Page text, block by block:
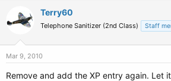
Terry60
Telephone Sanitizer (2nd Class) Staff
Mar 9, 2010
Remove and add the XP entry again. Let